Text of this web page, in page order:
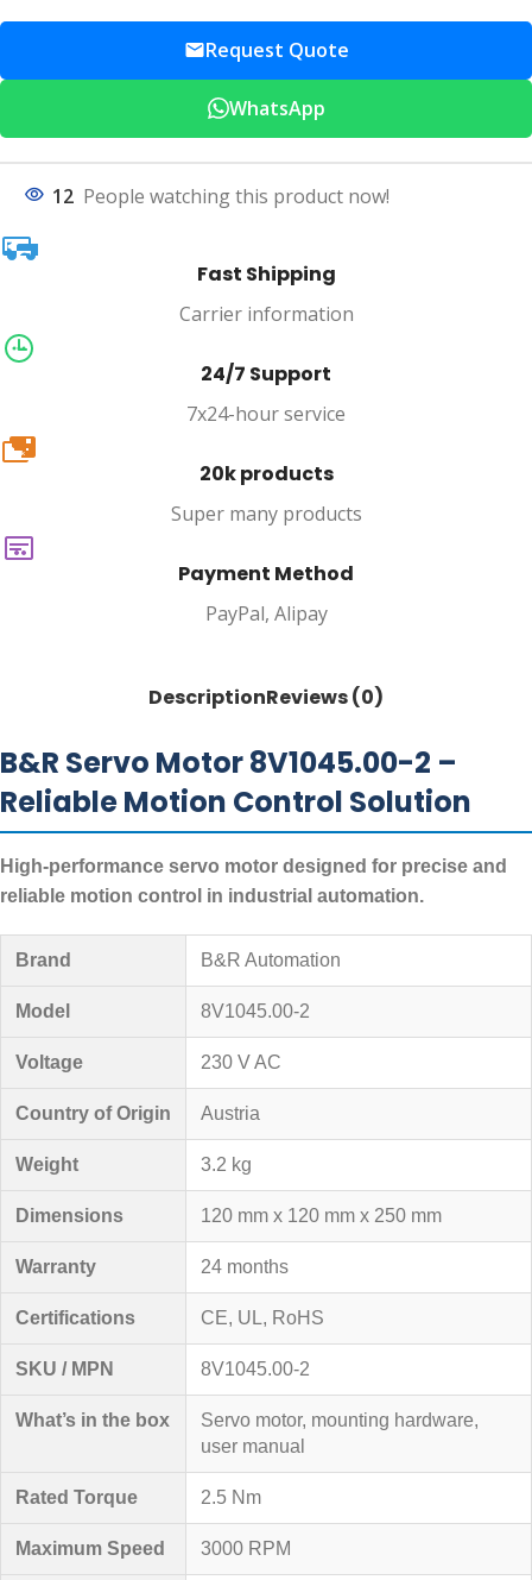
Request Quote
WhatsApp
12 People watching this product now!
Fast Shipping
Carrier information
24/7 Support
7x24-hour service
20k
20k products
Super many products
Payment Method
PayPal, Alipay
DescriptionReviews (0)
B&R Servo Motor 8V1045.00-2 –
Reliable Motion Control Solution
High-performance servo motor designed for precise and
reliable motion control in industrial automation.
Brand B&R Automation
Model 8V1045.00-2
Voltage 230 V AC
Country of Origin Austria
Weight 3.2 kg
Dimensions 120 mm x 120 mm x 250 mm
Warranty 24 months
Certifications CE, UL, RoHS
SKU / MPN 8V1045.00-2
What’s in the box
Servo motor, mounting hardware,
user manual
Rated Torque 2.5 Nm
Maximum Speed 3000 RPM